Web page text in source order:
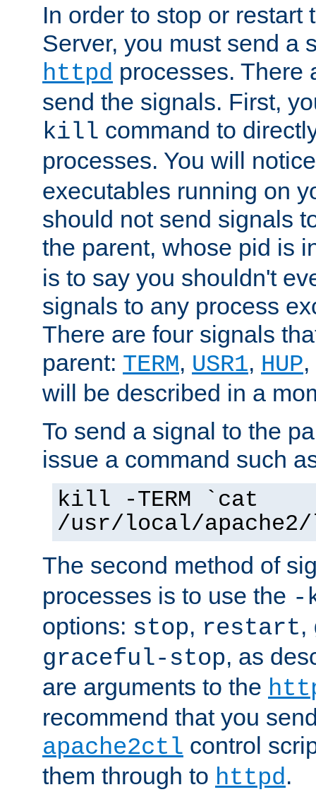
In order to stop or restart
Server, you must send a
httpd processes. There
send the signals. First,
kill command to
processes. You will
executables running on
should not send signals
the parent, whose pid is
is to say you shouldn't
signals to any process
There are four signals
parent: TERM, USR1, HUP
will be described in a
To send a signal to the
issue a command such
kill -TERM `cat
/usr/local/
The second method of
processes is to use the -
options: stop, restart,
graceful-stop, as
are arguments to the
recommend that you
apache2ctl control
them through to httpd.